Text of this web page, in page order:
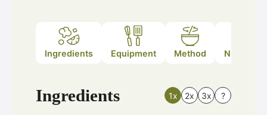
Ingredients Equipment Method Nutrition
Ingredients 1x 2x 3x ?